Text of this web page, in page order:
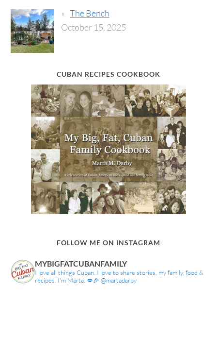
The Bench
October 15, 2025
CUBAN RECIPES COOKBOOK
FOLLOW ME ON INSTAGRAM
MYBIGFATCUBANFAMILY
I love all things Cuban. I love to share stories, my family, food &
recipes. I'm Marta. 💋🎉 @martadarby